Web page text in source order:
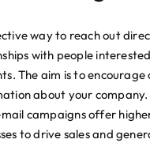
way to reach out
with people
The aim is to
about your
campaigns offer
to drive sales and